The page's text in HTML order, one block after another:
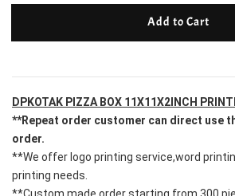
Add to Cart
DPKOTAK PIZZA BOX 11X11X2INCH
**Repeat order customer can direct use
order.
**We offer logo printing service,word
printing needs.